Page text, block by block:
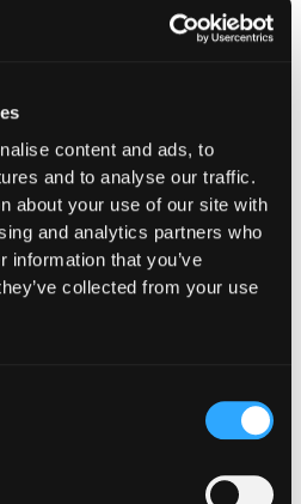
content and ads, to
and to analyse our traffic.
about your use of our site with
and analytics partners who
information that you’ve
collected from your use
Verify a
Safe Before It
at the moment of